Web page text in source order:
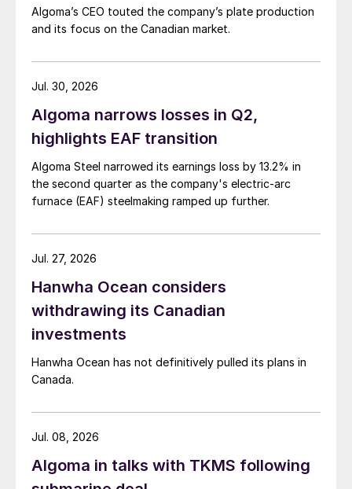
Algoma’s CEO touted the company’s plate production
and its focus on the Canadian market.
Algoma narrows losses in Q2,
highlights EAF transition
Algoma Steel narrowed its earnings loss by 13.2% in
the second quarter as the company's electric-arc
furnace (EAF) steelmaking ramped up further.
Jul. 30, 2026
Hanwha Ocean considers
withdrawing its Canadian
investments
Hanwha Ocean has not definitively pulled its plans in
Canada.
Jul. 27, 2026
Algoma in talks with TKMS following
Jul. 08, 2026